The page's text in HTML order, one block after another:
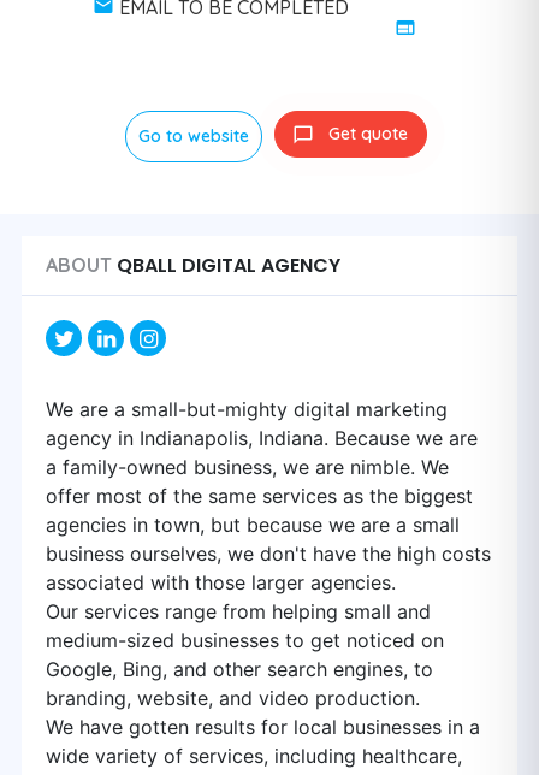
EMAIL TO BE COMPLETED
Go to website Get quote
ABOUT QBALL DIGITAL AGENCY
We are a small-but-mighty digital marketing
agency in Indianapolis, Indiana. Because we are
a family-owned business, we are nimble. We
offer most of the same services as the biggest
agencies in town, but because we are a small
business ourselves, we don't have the high costs
associated with those larger agencies.
Our services range from helping small and
medium-sized businesses to get noticed on
Google, Bing, and other search engines, to
branding, website, and video production.
We have gotten results for local businesses in a
wide variety of services, including healthcare,